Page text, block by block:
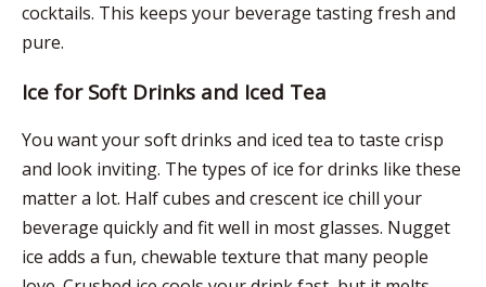
cocktails. This keeps your beverage tasting fresh and
pure.
Ice for Soft Drinks and Iced Tea
You want your soft drinks and iced tea to taste crisp
and look inviting. The types of ice for drinks like these
matter a lot. Half cubes and crescent ice chill your
beverage quickly and fit well in most glasses. Nugget
ice adds a fun, chewable texture that many people